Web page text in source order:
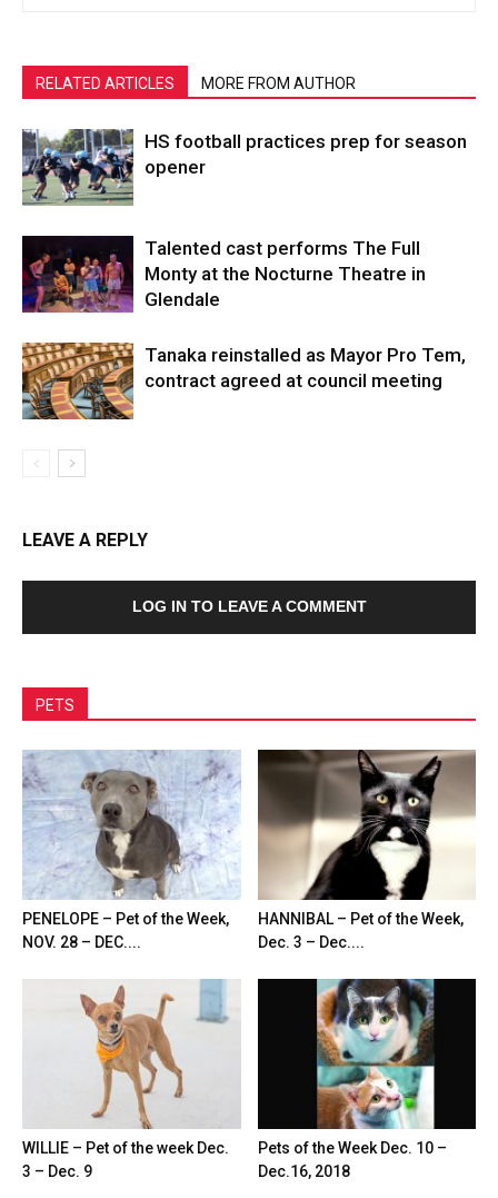
RELATED ARTICLES MORE FROM AUTHOR
HS football practices prep for season
opener
Talented cast performs The Full
Monty at the Nocturne Theatre in
Glendale
Tanaka reinstalled as Mayor Pro Tem,
contract agreed at council meeting
LEAVE A REPLY
LOG IN TO LEAVE A COMMENT
PETS
PENELOPE – Pet of the Week,
NOV. 28 – DEC....
HANNIBAL – Pet of the Week,
Dec. 3 – Dec....
WILLIE – Pet of the week Dec.
3 – Dec. 9
Pets of the Week Dec. 10 –
Dec.16, 2018